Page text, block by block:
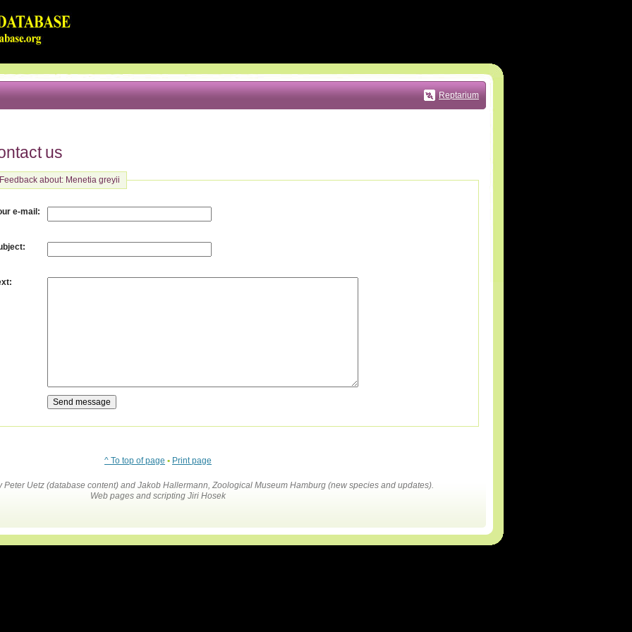
Reptarium
us
Feedback about: Menetia greyii
e-mail :
:
:
^ To top of page • Print page
Peter Uetz (database content) and Jakob Hallermann, Zoological Museum Hamburg (new species and updates).
Web pages and scripting Jiri Hosek